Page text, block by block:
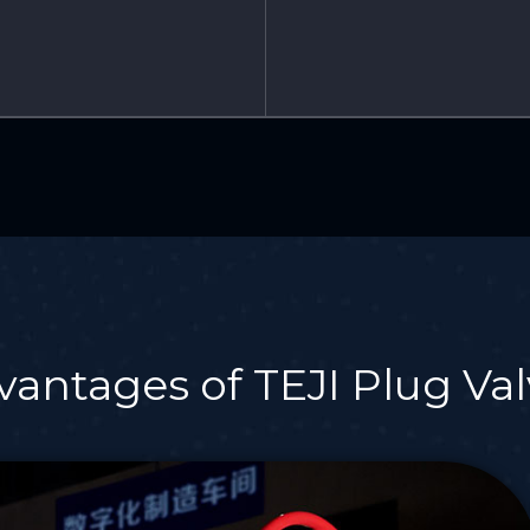
of TEJI Plug